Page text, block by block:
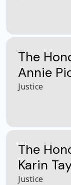
The
Annie
Justice
The
Karin
Justice